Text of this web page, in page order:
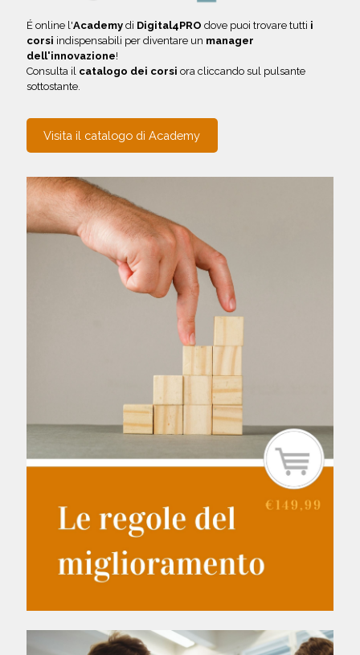
É online l'Academy di Digital4PRO dove puoi trovare tutti i
corsi indispensabili per diventare un manager
dell'innovazione!
Consulta il catalogo dei corsi ora cliccando sul pulsante
sottostante.
Visita il catalogo di Academy